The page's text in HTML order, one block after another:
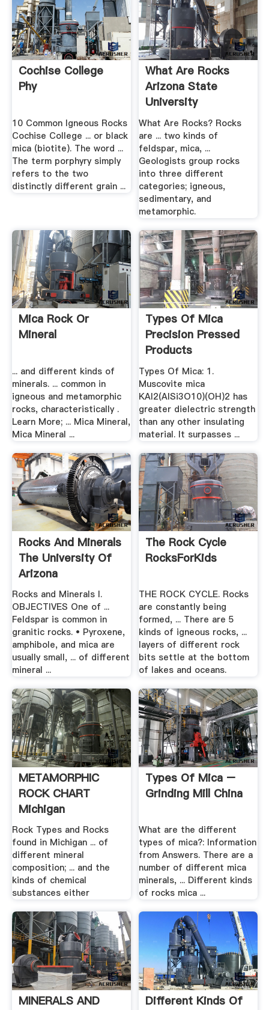
Cochise College
Phy
10 Common Igneous Rocks
Cochise College ... or black
mica (biotite). The word ...
The term porphyry simply
refers to the two
distinctly different grain ...
What Are Rocks
Arizona State
University
What Are Rocks? Rocks
are ... two kinds of
feldspar, mica, ...
Geologists group rocks
into three different
categories; igneous,
sedimentary, and
metamorphic.
Mica Rock Or
Mineral
... and different kinds of
minerals. ... common in
igneous and metamorphic
rocks, characteristically .
Learn More; ... Mica Mineral,
Mica Mineral ...
Types Of Mica
Precision Pressed
Products
Types Of Mica: 1.
Muscovite mica
KAl2(AlSi3O10)(OH)2 has
greater dielectric strength
than any other insulating
material. It surpasses ...
Rocks And Minerals
The University Of
Arizona
Rocks and Minerals I.
OBJECTIVES One of ...
Feldspar is common in
granitic rocks. • Pyroxene,
amphibole, and mica are
usually small, ... of different
mineral ...
The Rock Cycle
RocksForKids
THE ROCK CYCLE. Rocks
are constantly being
formed, ... There are 5
kinds of igneous rocks, ...
layers of different rock
bits settle at the bottom
of lakes and oceans.
METAMORPHIC
ROCK CHART
Michigan
Rock Types and Rocks
found in Michigan ... of
different mineral
composition; ... and the
kinds of chemical
substances either
Types Of Mica –
Grinding Mill China
What are the different
types of mica?: Information
from Answers. There are a
number of different mica
minerals, ... Different kinds
of rocks mica ...
MINERALS AND
Different Kinds Of